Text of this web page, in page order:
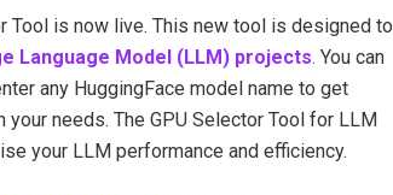
Tool is now live. This new tool is designed to
Language Model (LLM) projects. You can
any HuggingFace model name to get
needs. The GPU Selector Tool for LLM
your LLM performance and efficiency.